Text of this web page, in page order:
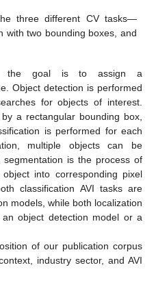
three different CV tasks—
with two bounding boxes, and
the goal is to assign a
Object detection is performed
for objects of interest.
a rectangular bounding box,
is performed for each
multiple objects can be
is the process of
into corresponding pixel
classification AVI tasks are
models, while both localization
object detection model or a
of our publication corpus
industry sector, and AVI